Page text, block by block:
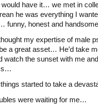
have it… we met in
he was everything I
funny, honest and
my expertise of male
a great asset… He’d take
watch the sunset with me
started to take a
were waiting for me…